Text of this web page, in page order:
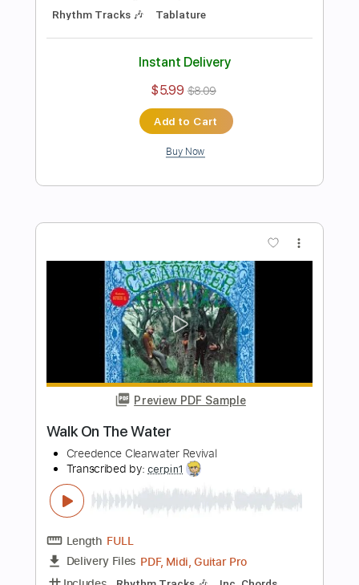
Preview PDF Sample
Born On the Bayou - CCR Creedence
Clearwater Revival
Jimmy Paragallo
Transcribed by:JP_Guitar
Delivery Files PDF, Guitar Pro
Includes
Lead Tracks 🎸
Standard Tuning 115 Bpm Key E
No Capo
Tablature
Instant Delivery